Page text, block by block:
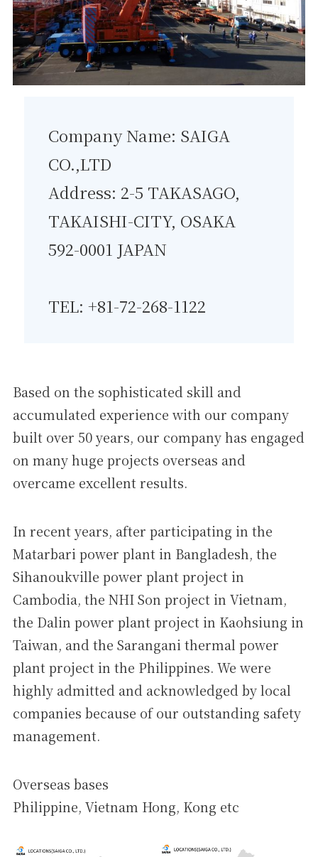
Company Name: SAIGA
CO.,LTD
Address: 2-5 TAKASAGO,
TAKAISHI-CITY, OSAKA
592-0001 JAPAN
TEL: +81-72-268-1122
Based on the sophisticated skill and
accumulated experience with our company
built over 50 years, our company has engaged
on many huge projects overseas and
overcame excellent results.
In recent years, after participating in the
Matarbari power plant in Bangladesh, the
Sihanoukville power plant project in
Cambodia, the NHI Son project in Vietnam,
the Dalin power plant project in Kaohsiung in
Taiwan, and the Sarangani thermal power
plant project in the Philippines. We were
highly admitted and acknowledged by local
companies because of our outstanding safety
management.
Overseas bases
Philippine, Vietnam Hong, Kong etc